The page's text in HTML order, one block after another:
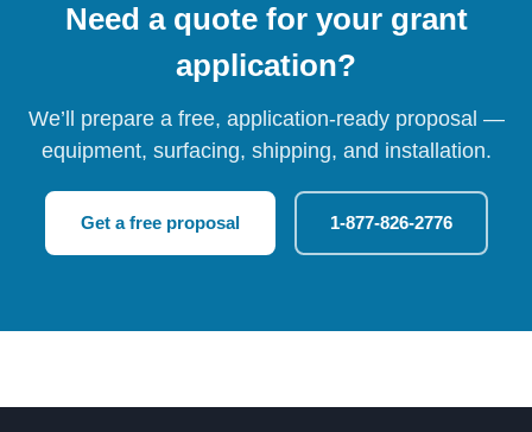
Need a quote for your grant
application?
We’ll prepare a free, application-ready proposal —
equipment, surfacing, shipping, and installation.
Get a free proposal 1-877-826-2776